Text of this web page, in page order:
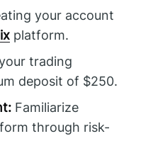
your account
platform.
trading
deposit of $250.
Familiarize
through risk-